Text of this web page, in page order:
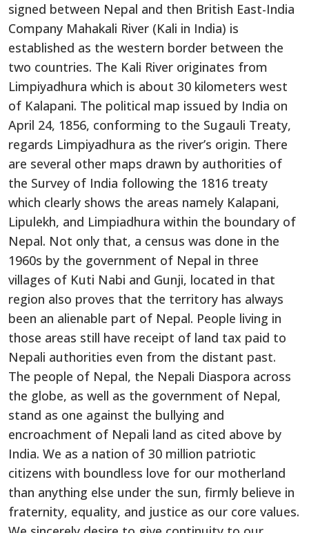
signed between Nepal and then British East-India
Company Mahakali River (Kali in India) is
established as the western border between the
two countries. The Kali River originates from
Limpiyadhura which is about 30 kilometers west
of Kalapani. The political map issued by India on
April 24, 1856, conforming to the Sugauli Treaty,
regards Limpiyadhura as the river’s origin. There
are several other maps drawn by authorities of
the Survey of India following the 1816 treaty
which clearly shows the areas namely Kalapani,
Lipulekh, and Limpiadhura within the boundary of
Nepal. Not only that, a census was done in the
1960s by the government of Nepal in three
villages of Kuti Nabi and Gunji, located in that
region also proves that the territory has always
been an alienable part of Nepal. People living in
those areas still have receipt of land tax paid to
Nepali authorities even from the distant past.
The people of Nepal, the Nepali Diaspora across
the globe, as well as the government of Nepal,
stand as one against the bullying and
encroachment of Nepali land as cited above by
India. We as a nation of 30 million patriotic
citizens with boundless love for our motherland
than anything else under the sun, firmly believe in
fraternity, equality, and justice as our core values.